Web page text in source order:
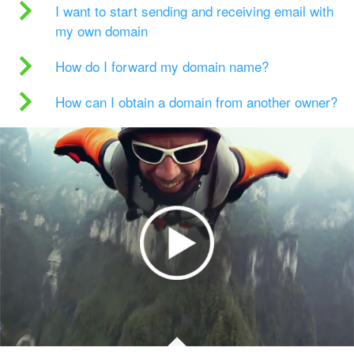
I want to start sending and receiving email with
my own domain
How do I forward my domain name?
How can I obtain a domain from another owner?